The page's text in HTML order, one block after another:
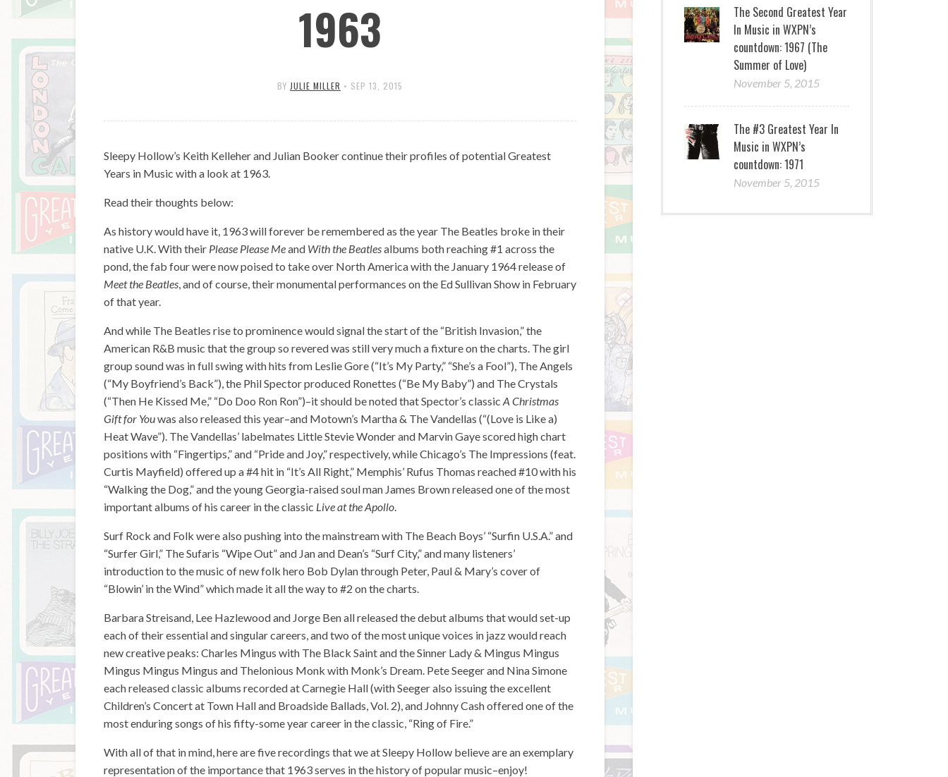
1963
BY JULIE MILLER • SEP 13, 2015
Sleepy Hollow’s Keith Kelleher and Julian Booker continue their profiles of potential Greatest
Years in Music with a look at 1963.
Read their thoughts below:
As history would have it, 1963 will forever be remembered as the year The Beatles broke in their
native U.K. With their Please Please Meand With the Beatlesalbums both reaching #1 across the
pond, the fab four were now poised to take over North America with the January 1964 release of
Meet the Beatles, and of course, their monumental performances on the Ed Sullivan Show in February
of that year.
And while The Beatles rise to prominence would signal the start of the “British Invasion,” the
American R&B music that the group so revered was still very much a fixture on the charts. The girl
group sound was in full swing with hits from Leslie Gore (“It’s My Party,” “She’s a Fool”), The Angels
(“My Boyfriend’s Back”), the Phil Spector produced Ronettes (“Be My Baby”) and The Crystals
(“Then He Kissed Me,” “Do Doo Ron Ron”)–it should be noted that Spector’s classic A Christmas
Gift for Youwas also released this year–and Motown’s Martha & The Vandellas (“(Love is Like a)
Heat Wave”). The Vandellas’ labelmates Little Stevie Wonder and Marvin Gaye scored high chart
positions with “Fingertips,” and “Pride and Joy,” respectively, while Chicago’s The Impressions (feat.
Curtis Mayfield) offered up a #4 hit in “It’s All Right,” Memphis’ Rufus Thomas reached #10 with his
“Walking the Dog,” and the young Georgia-raised soul man James Brown released one of the most
important albums of his career in the classic Live at the Apollo.
Surf Rock and Folk were also pushing into the mainstream with The Beach Boys’ “Surfin U.S.A.” and
“Surfer Girl,” The Sufaris “Wipe Out” and Jan and Dean’s “Surf City,” and many listeners’
introduction to the music of new folk hero Bob Dylan through Peter, Paul & Mary’s cover of
“Blowin’ in the Wind” which made it all the way to #2 on the charts.
Barbara Streisand, Lee Hazlewood and Jorge Ben all released the debut albums that would set-up
each of their essential and singular careers, and two of the most unique voices in jazz would reach
new creative peaks: Charles Mingus with The Black Saint and the Sinner Lady & Mingus Mingus
Mingus Mingus Mingus and Thelonious Monk with Monk’s Dream. Pete Seeger and Nina Simone
each released classic albums recorded at Carnegie Hall (with Seeger also issuing the excellent
Children’s Concert at Town Hall and Broadside Ballads, Vol. 2), and Johnny Cash offered one of the
most enduring songs of his fifty-some year career in the classic, “Ring of Fire.”
With all of that in mind, here are five recordings that we at Sleepy Hollow believe are an exemplary
representation of the importance that 1963 serves in the history of popular music–enjoy!
The Second Greatest Year
In Music in WXPN’s
countdown: 1967 (The
Summer of Love)
November 5, 2015
The #3 Greatest Year In
Music in WXPN’s
countdown: 1971
November 5, 2015